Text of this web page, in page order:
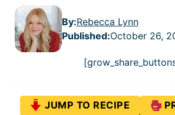
By:Rebecca Lynn
Published:October 26,
JUMP TO RECIPE